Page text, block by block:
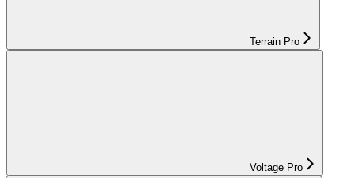
Terrain Pro
Voltage Pro